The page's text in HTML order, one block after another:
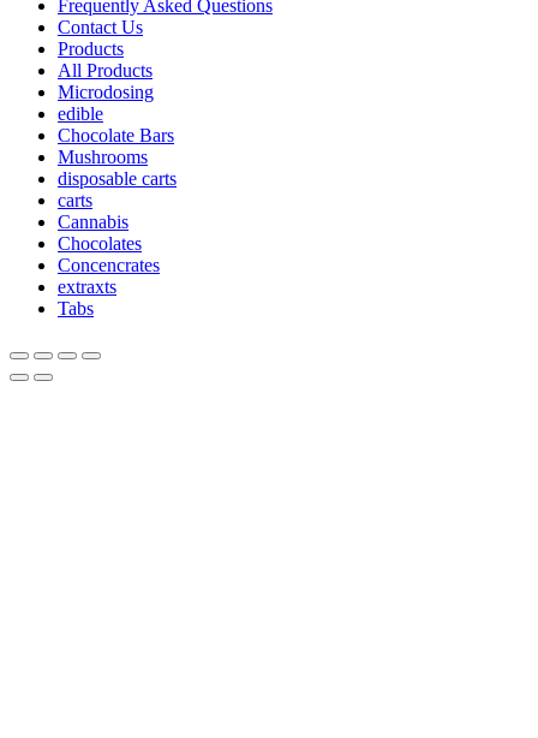
Frequently Asked Questions
Contact Us
Products
All Products
Microdosing
edible
Chocolate Bars
Mushrooms
disposable carts
carts
Cannabis
Chocolates
Concencrates
extraxts
Tabs